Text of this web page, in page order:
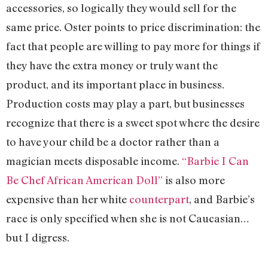
accessories, so logically they would sell for the
same price. Oster points to price discrimination: the
fact that people are willing to pay more for things if
they have the extra money or truly want the
product, and its important place in business.
Production costs may play a part, but businesses
recognize that there is a sweet spot where the desire
to have your child be a doctor rather than a
magician meets disposable income. “Barbie I Can
Be Chef African American Doll” is also more
expensive than her white counterpart, and Barbie’s
race is only specified when she is not Caucasian…
but I digress.